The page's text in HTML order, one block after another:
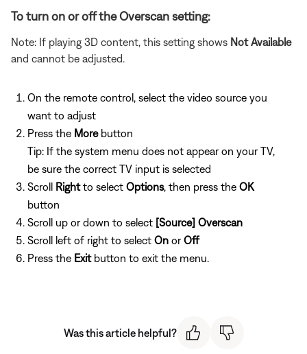
To turn on or off the Overscan setting:
Note: If playing 3D content, this setting shows Not Available
and cannot be adjusted.
On the remote control, select the video source you
want to adjust
Press the More button
Tip: If the system menu does not appear on your TV,
be sure the correct TV input is selected
Scroll Rightto select Options, then press the OK
button
Scroll up or down to select [Source] Overscan
Scroll left of right to select On orOff
Press the Exitbutton to exit the menu.
Was this article helpful?